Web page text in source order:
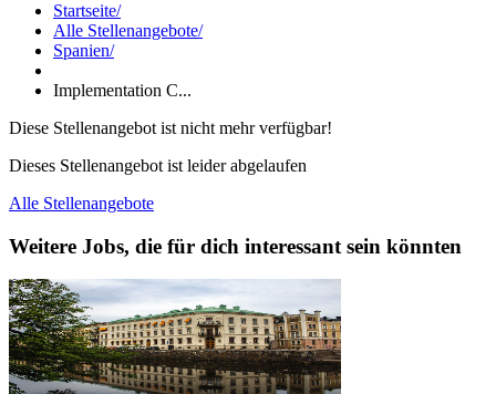
Startseite/
Alle Stellenangebote/
Spanien/
Implementation C...
Diese Stellenangebot ist nicht mehr verfügbar!
Dieses Stellenangebot ist leider abgelaufen
Alle Stellenangebote
Weitere Jobs, die für dich interessant sein könnten